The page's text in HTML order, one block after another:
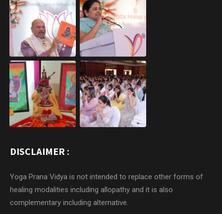
DISCLAIMER :
Yoga Prana Vidya is not intended to replace other forms of
healing modalities including allopathy and it is also
complementary including alternative.